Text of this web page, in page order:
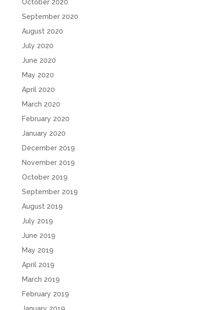
October 2020
September 2020
August 2020
July 2020
June 2020
May 2020
April 2020
March 2020
February 2020
January 2020
December 2019
November 2019
October 2019
September 2019
August 2019
July 2019
June 2019
May 2019
April 2019
March 2019
February 2019